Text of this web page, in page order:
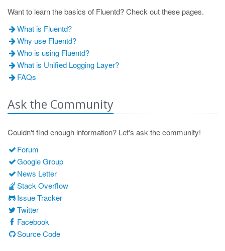
Want to learn the basics of Fluentd? Check out these pages.
What is Fluentd?
Why use Fluentd?
Who is using Fluentd?
What is Unified Logging Layer?
FAQs
Ask the Community
Couldn't find enough information? Let's ask the community!
Forum
Google Group
News Letter
Stack Overflow
Issue Tracker
Twitter
Facebook
Source Code